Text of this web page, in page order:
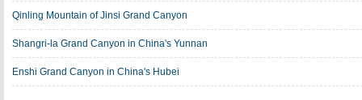
Qinling Mountain of Jinsi Grand Canyon
Shangri-la Grand Canyon in China's Yunnan
Enshi Grand Canyon in China's Hubei